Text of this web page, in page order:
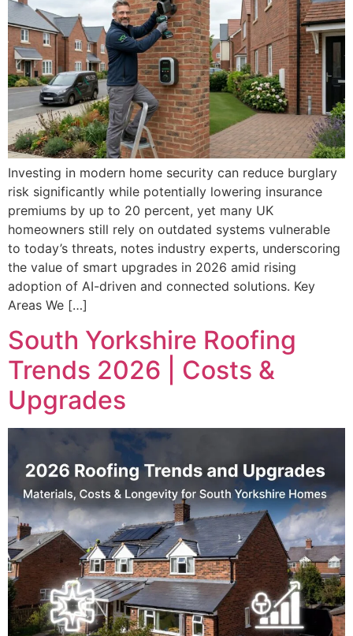
Investing in modern home security can reduce burglary
risk significantly while potentially lowering insurance
premiums by up to 20 percent, yet many UK
homeowners still rely on outdated systems vulnerable
to today’s threats, notes industry experts, underscoring
the value of smart upgrades in 2026 amid rising
adoption of AI-driven and connected solutions. Key
Areas We […]
South Yorkshire Roofing
Trends 2026 | Costs &
Upgrades